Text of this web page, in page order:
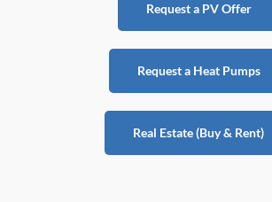
Request a PV Offer
Request a Heat Pumps
Real Estate (Buy & Rent)